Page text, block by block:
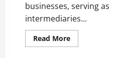
businesses, serving as
intermediaries...
Read MoreRead
more